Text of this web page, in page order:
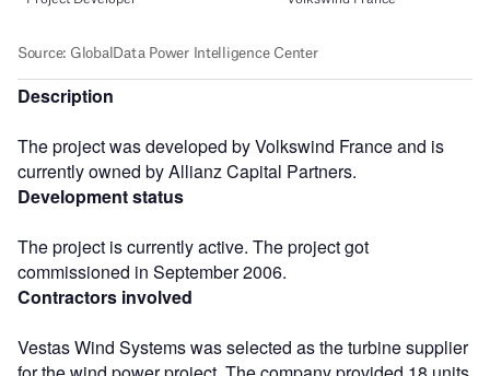
Description
The project was developed by Volkswind France and is
currently owned by Allianz Capital Partners.
Development status
The project is currently active. The project got
commissioned in September 2006.
Contractors involved
Vestas Wind Systems was selected as the turbine supplier